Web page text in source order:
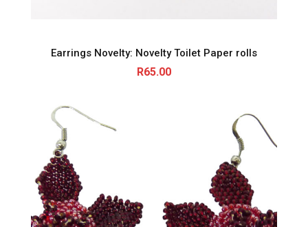
Earrings Novelty: Novelty Toilet Paper rolls
R65.00